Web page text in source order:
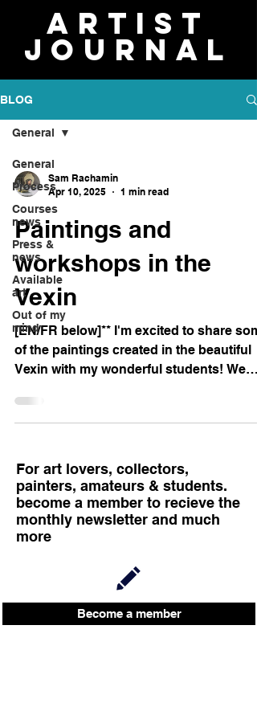
Artist
journal
BLOG
General
Process
Courses
news
Press &
news
Available
art
Out of my
mind
General
Sam Rachamin
Apr 10, 2025
1 min read
Paintings and
workshops in the
Vexin
[EN/FR below]** I'm excited to share
of the paintings created in the beautiful
Vexin with my wonderful students! We
For art lovers, collectors,
painters, amateurs & students.
become a member to recieve the
monthly newsletter and much
more
Become a member